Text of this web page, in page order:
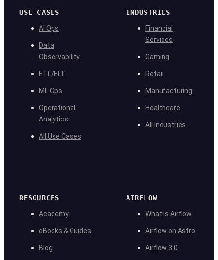
USE CASES
AI Ops
Data
Observability
ETL/ELT
ML Ops
Operational
Analytics
All Use Cases
INDUSTRIES
Financial
Services
Gaming
Retail
Manufacturing
Healthcare
All Industries
RESOURCES
Academy
eBooks & Guides
Blog
AIRFLOW
What is Airflow
Airflow on Astro
Airflow 3.0